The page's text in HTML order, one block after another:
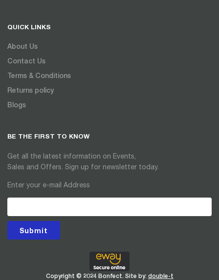
QUICK LINKS
About Us
Contact Us
Terms & Conditions
Returns policy
Blogs
BE THE FIRST TO KNOW
Get all the latest information on Events,
Sales and Offers. Sign up for newsletter today.
Enter your e-mail Address
Submit
Copyright © 2024 Bonfect. Site by: double-t